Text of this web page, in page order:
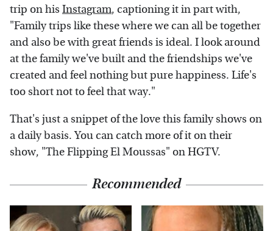
trip on his Instagram, captioning it in part with,
"Family trips like these where we can all be together
and also be with great friends is ideal. I look around
at the family we've built and the friendships we've
created and feel nothing but pure happiness. Life's
too short not to feel that way."
That's just a snippet of the love this family shows on
a daily basis. You can catch more of it on their
show, "The Flipping El Moussas" on HGTV.
Recommended